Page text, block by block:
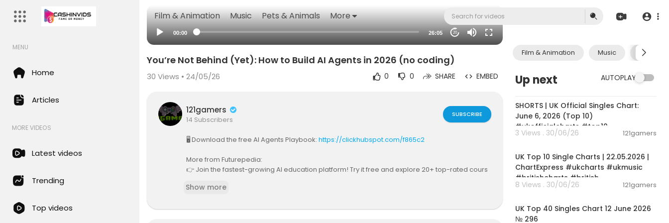
Film & Animation Music Pets & Animals More
MENU
Home
Articles
MORE VIDEOS
Latest videos
Trending
Top videos
00:00 26:05 20
Film & Animation Music Pets &
Up next AUTOPLAY
SHORTS | UK Official Singles Chart:
June 6, 2026 (Top 10)
#ukofficialcharts #top10
3 Views . 30/06/26 121gamers
UK Top 10 Single Charts | 22.05.2026 |
ChartExpress #ukcharts #ukmusic
#britishcharts #british
8 Views . 30/06/26 121gamers
UK Top 40 Singles Chart 12 June 2026
№ 296
You’re Not Behind (Yet): How to Build AI Agents in 2026 (no coding)
30 Views • 24/05/26 0 0 SHARE EMBED
121gamers
14 Subscribers
SUBSCRIBE
🖥️ Download the free AI Agents Playbook: https://clickhubspot.com/f865c2
More from Futurepedia:
👉 Join the fastest-growing AI education platform! Try it free and explore 20+ top-rated cours
AI Agents seem overwhelming, but in 2026, we've gotten to the point that any non-technical p
Show more